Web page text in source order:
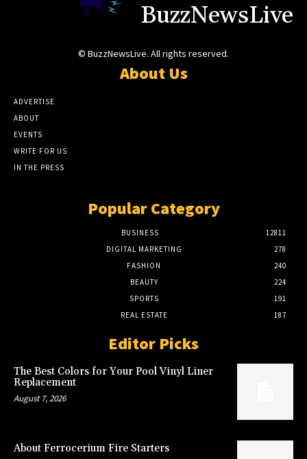
BuzzNewsLive
© BuzzNewsLive. All rights reserved.
About Us
ADVERTISE
ABOUT
EVENTS
WRITE FOR US
IN THE PRESS
Popular Category
BUSINESS
12811
DIGITAL MARKETING
278
FASHION
240
BEAUTY
224
SPORTS
191
REAL ESTATE
187
Editor Picks
The Best Colors for Your Pool Vinyl Liner
Replacement
August 7, 2026
About Ferrocerium Fire Starters